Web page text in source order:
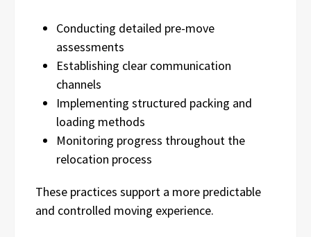
Conducting detailed pre-move
assessments
Establishing clear communication
channels
Implementing structured packing and
loading methods
Monitoring progress throughout the
relocation process
These practices support a more predictable
and controlled moving experience.